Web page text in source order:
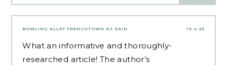
10.4.25
BOWLING ALLEY FRENCHTOWN NJ SAID:
What an informative and thoroughly-
researched article! The author’s